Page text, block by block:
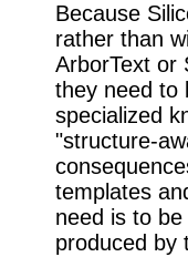
Because
rather than
ArborText or
they need to
specialized
"structure-
templates
need is to
produced by